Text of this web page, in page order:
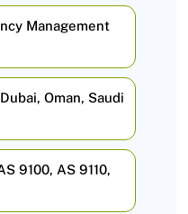
Management
Oman, Saudi
9100, AS 9110,